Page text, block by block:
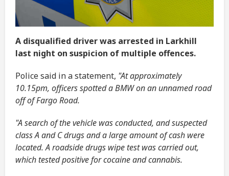
A disqualified driver was arrested in Larkhill
last night on suspicion of multiple offences.
Police said in a statement, "At approximately
10.15pm, officers spotted a BMW on an unnamed road
off of Fargo Road.
"A search of the vehicle was conducted, and suspected
class A and C drugs and a large amount of cash were
located. A roadside drugs wipe test was carried out,
which tested positive for cocaine and cannabis.